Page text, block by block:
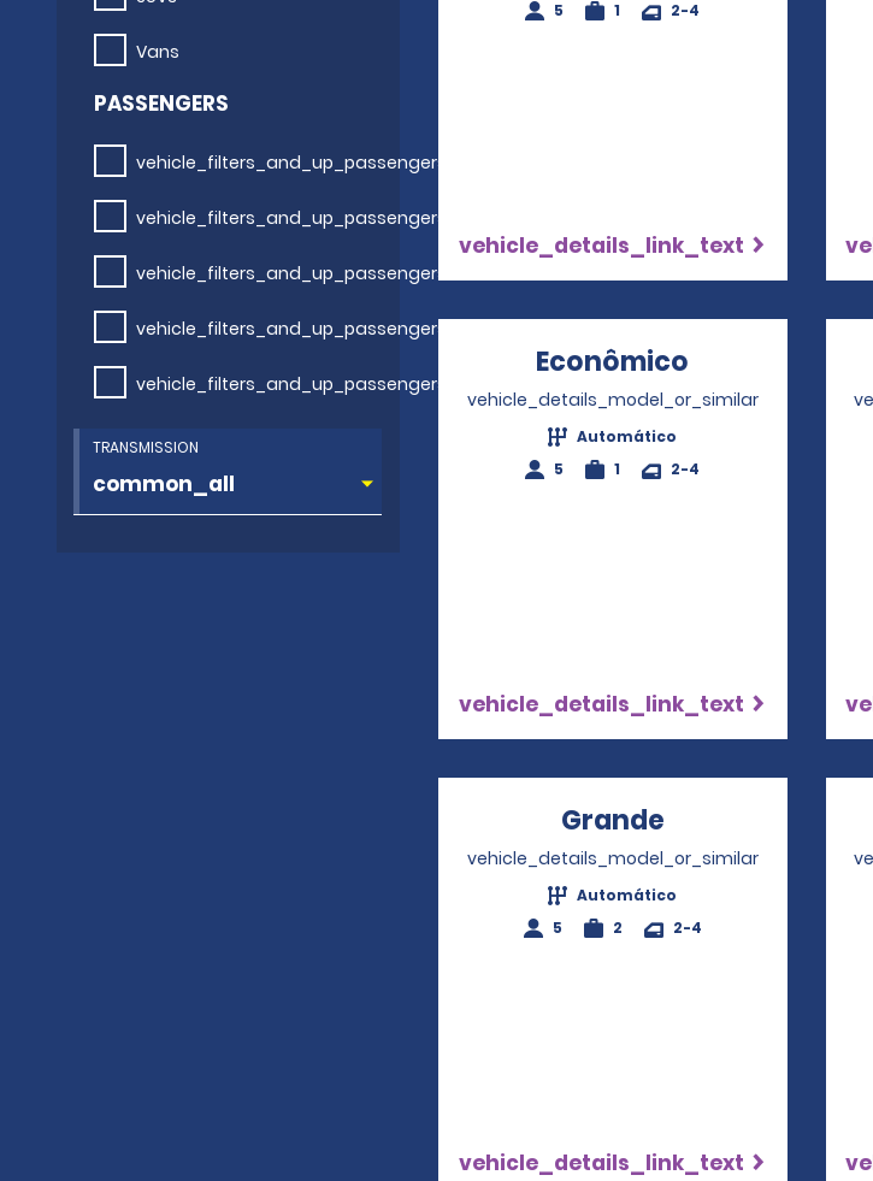
Vans
PASSENGERS
vehicle_filters_and_up_passengers
vehicle_filters_and_up_passengers
vehicle_filters_and_up_passengers
vehicle_filters_and_up_passengers
vehicle_filters_and_up_passengers
TRANSMISSION
5
1 2-4
vehicle_details_link_text
Econômico Opens in a
vehicle_details_model_or_similar
Automático
5
1 2-4
vehicle_details_link_text
Grande Opens in a
vehicle_details_model_or_similar
Automático
5
2 2-4
vehicle_details_link_text